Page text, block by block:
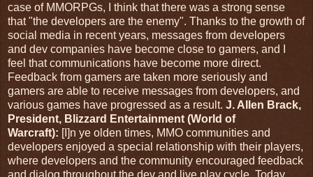
case of MMORPGs, I think that there was a strong sense
that "the developers are the enemy". Thanks to the growth of
social media in recent years, messages from developers
and dev companies have become close to gamers, and I
feel that communications have become more direct.
Feedback from gamers are taken more seriously and
gamers are able to receive messages from developers, and
various games have progressed as a result. J. Allen Brack,
President, Blizzard Entertainment (World of
Warcraft): [I]n ye olden times, MMO communities and
developers enjoyed a special relationship with their players,
where developers and the community encouraged feedback
and dialog throughout the dev and live play cycle. Today,